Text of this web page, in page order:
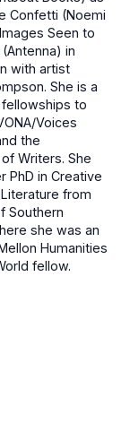
Confetti (Noemi
Seen to
in
with artist
She is a
to
Voices
the
Writers. She
PhD in Creative
from
Southern
she was an
Humanities
fellow.